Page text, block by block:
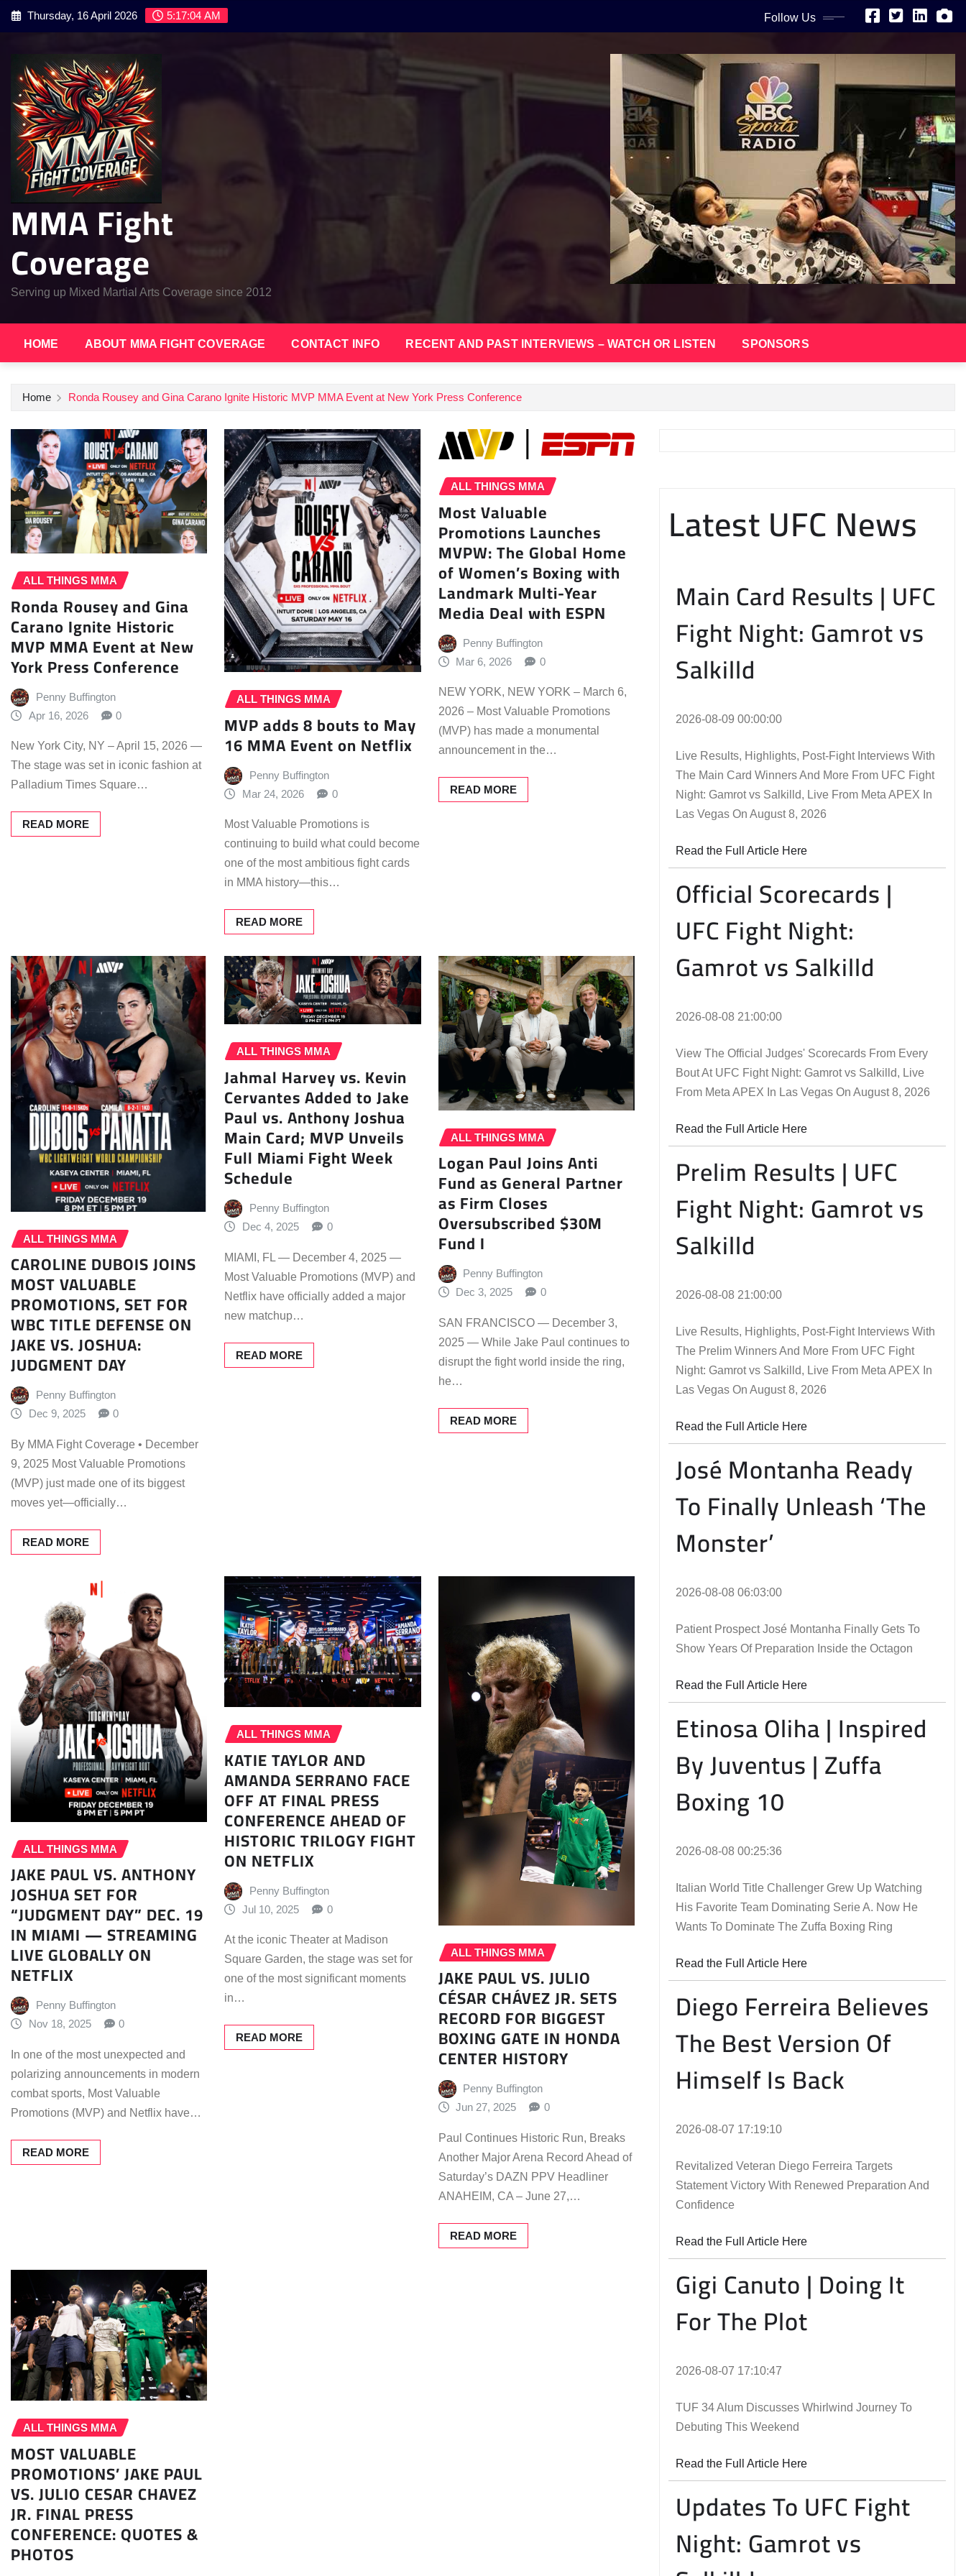
Skip
Thursday, 16 April 2026 5:17:05 AM Follow Us
MMA Fight
Coverage
Serving up Mixed Martial Arts Coverage since 2012
HOME ABOUT MMA FIGHT COVERAGE CONTACT INFO RECENT AND PAST INTERVIEWS – WATCH OR LISTEN SPONSORS
Home Ronda Rousey and Gina Carano Ignite Historic MVP MMA Event at New York Press Conference
ALL THINGS MMA
Ronda Rousey and Gina
Carano Ignite Historic
MVP MMA Event at New
York Press Conference
Penny Buffington
Apr 16, 2026
0
New York City, NY – April 15, 2026 —
The stage was set in iconic fashion at
Palladium Times Square…
READ MORE
ALL THINGS MMA
MVP adds 8 bouts to May
16 MMA Event on Netflix
Penny Buffington
Mar 24, 2026
0
Most Valuable Promotions is
continuing to build what could become
one of the most ambitious fight cards
in MMA history—this…
READ MORE
ALL THINGS MMA
Most Valuable
Promotions Launches
MVPW: The Global Home
of Women’s Boxing with
Landmark Multi-Year
Media Deal with ESPN
Penny Buffington
Mar 6, 2026
0
NEW YORK, NEW YORK – March 6,
2026 – Most Valuable Promotions
(MVP) has made a monumental
announcement in the…
READ MORE
ALL THINGS MMA
CAROLINE DUBOIS JOINS
MOST VALUABLE
PROMOTIONS, SET FOR
WBC TITLE DEFENSE ON
JAKE VS. JOSHUA:
JUDGMENT DAY
Penny Buffington
Dec 9, 2025
0
By MMA Fight Coverage • December
9, 2025 Most Valuable Promotions
(MVP) just made one of its biggest
moves yet—officially…
READ MORE
ALL THINGS MMA
Jahmal Harvey vs. Kevin
Cervantes Added to Jake
Paul vs. Anthony Joshua
Main Card; MVP Unveils
Full Miami Fight Week
Schedule
Penny Buffington
Dec 4, 2025
0
MIAMI, FL — December 4, 2025 —
Most Valuable Promotions (MVP) and
Netflix have officially added a major
new matchup…
READ MORE
ALL THINGS MMA
Logan Paul Joins Anti
Fund as General Partner
as Firm Closes
Oversubscribed $30M
Fund I
Penny Buffington
Dec 3, 2025
0
SAN FRANCISCO — December 3,
2025 — While Jake Paul continues to
disrupt the fight world inside the ring,
he…
READ MORE
ALL THINGS MMA
JAKE PAUL VS. ANTHONY
JOSHUA SET FOR
“JUDGMENT DAY” DEC. 19
IN MIAMI — STREAMING
LIVE GLOBALLY ON
NETFLIX
Penny Buffington
Nov 18, 2025
0
In one of the most unexpected and
polarizing announcements in modern
combat sports, Most Valuable
Promotions (MVP) and Netflix have…
READ MORE
ALL THINGS MMA
KATIE TAYLOR AND
AMANDA SERRANO FACE
OFF AT FINAL PRESS
CONFERENCE AHEAD OF
HISTORIC TRILOGY FIGHT
ON NETFLIX
Penny Buffington
Jul 10, 2025
0
At the iconic Theater at Madison
Square Garden, the stage was set for
one of the most significant moments
in…
READ MORE
ALL THINGS MMA
JAKE PAUL VS. JULIO
CÉSAR CHÁVEZ JR. SETS
RECORD FOR BIGGEST
BOXING GATE IN HONDA
CENTER HISTORY
Penny Buffington
Jun 27, 2025
0
Paul Continues Historic Run, Breaks
Another Major Arena Record Ahead of
Saturday’s DAZN PPV Headliner
ANAHEIM, CA – June 27,…
READ MORE
ALL THINGS MMA
MOST VALUABLE
PROMOTIONS’ JAKE PAUL
VS. JULIO CESAR CHAVEZ
JR. FINAL PRESS
CONFERENCE: QUOTES &
PHOTOS
Latest UFC News
Main Card Results | UFC
Fight Night: Gamrot vs
Salkilld
2026-08-09 00:00:00
Live Results, Highlights, Post-Fight Interviews With
The Main Card Winners And More From UFC Fight
Night: Gamrot vs Salkilld, Live From Meta APEX In
Las Vegas On August 8, 2026
Read the Full Article Here
Official Scorecards |
UFC Fight Night:
Gamrot vs Salkilld
2026-08-08 21:00:00
View The Official Judges' Scorecards From Every
Bout At UFC Fight Night: Gamrot vs Salkilld, Live
From Meta APEX In Las Vegas On August 8, 2026
Read the Full Article Here
Prelim Results | UFC
Fight Night: Gamrot vs
Salkilld
2026-08-08 21:00:00
Live Results, Highlights, Post-Fight Interviews With
The Prelim Winners And More From UFC Fight
Night: Gamrot vs Salkilld, Live From Meta APEX In
Las Vegas On August 8, 2026
Read the Full Article Here
José Montanha Ready
To Finally Unleash ‘The
Monster’
2026-08-08 06:03:00
Patient Prospect José Montanha Finally Gets To
Show Years Of Preparation Inside the Octagon
Read the Full Article Here
Etinosa Oliha | Inspired
By Juventus | Zuffa
Boxing 10
2026-08-08 00:25:36
Italian World Title Challenger Grew Up Watching
His Favorite Team Dominating Serie A. Now He
Wants To Dominate The Zuffa Boxing Ring
Read the Full Article Here
Diego Ferreira Believes
The Best Version Of
Himself Is Back
2026-08-07 17:19:10
Revitalized Veteran Diego Ferreira Targets
Statement Victory With Renewed Preparation And
Confidence
Read the Full Article Here
Gigi Canuto | Doing It
For The Plot
2026-08-07 17:10:47
TUF 34 Alum Discusses Whirlwind Journey To
Debuting This Weekend
Read the Full Article Here
Updates To UFC Fight
Night: Gamrot vs